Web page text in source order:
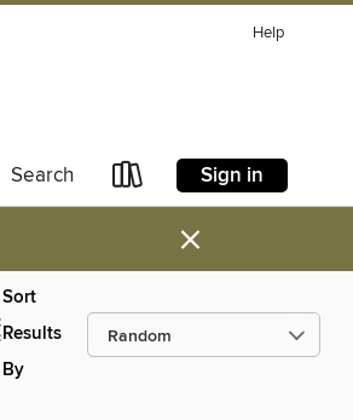
Help
Search Sign in
×
Sort
Results
By